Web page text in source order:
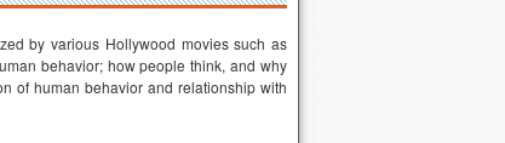
by various Hollywood movies such as
behavior; how people think, and why
of human behavior and relationship with